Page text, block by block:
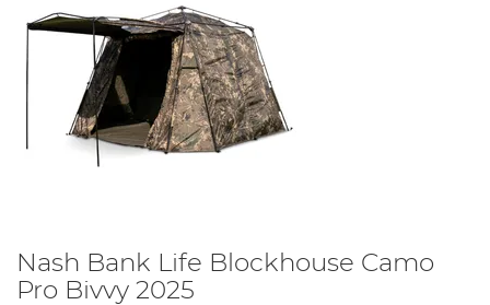
Nash Bank Life Blockhouse Camo
Pro Bivvy 2025